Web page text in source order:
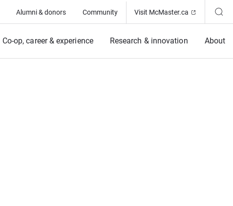
Alumni & donors Community Visit McMaster.ca (Opens in
Co-op, career & experience Research & innovation About